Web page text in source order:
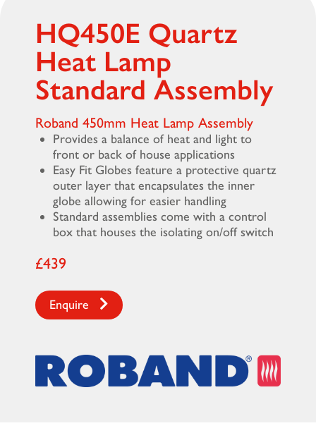
HQ450E Quartz
Heat Lamp
Standard Assembly
Roband 450mm Heat Lamp Assembly
Provides a balance of heat and light to
front or back of house applications
Easy Fit Globes feature a protective quartz
outer layer that encapsulates the inner
globe allowing for easier handling
Standard assemblies come with a control
box that houses the isolating on/off switch
£439
Enquire